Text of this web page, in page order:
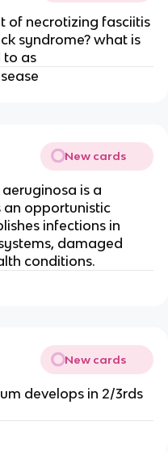
of necrotizing fasciitis
syndrome? what is
to as
New cards
is a
an opportunistic
infections in
damaged
conditions.
New cards
develops in 2/3rds